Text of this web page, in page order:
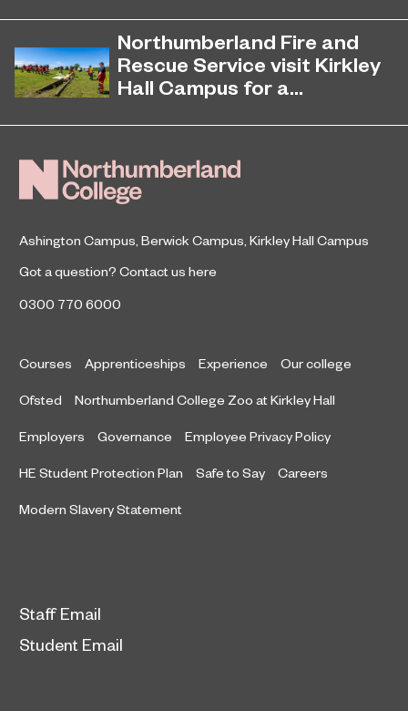
College students have come full
circle to play a key role in building the
new Ashington Campus.
July 29, 2026
Northumberland Fire and
Rescue Service visit Kirkley
Hall Campus for a...
College’s Kirkley Hall Campus to
undertake animal and livestock
June 23, 2026
Ashington Campus Berwick Campus Kirkley Hall Campus
Got a question? Contact us here
0300 770 6000
Courses Apprenticeships Experience Our college
Ofsted Northumberland College Zoo at Kirkley Hall
Employers Governance Employee Privacy Policy
HE Student Protection Plan Safe to Say Careers
Modern Slavery Statement
Staff Email
Student Email